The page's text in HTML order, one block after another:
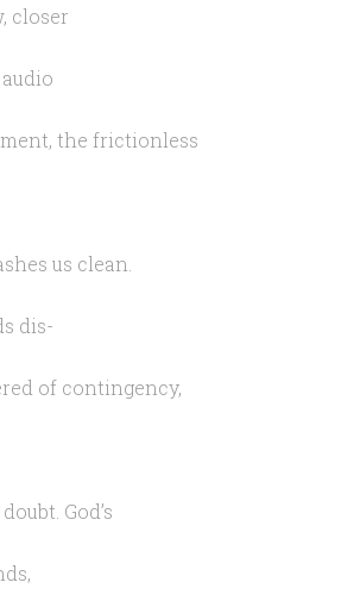
closer
the frictionless
us clean.
dis-
of contingency,
God’s